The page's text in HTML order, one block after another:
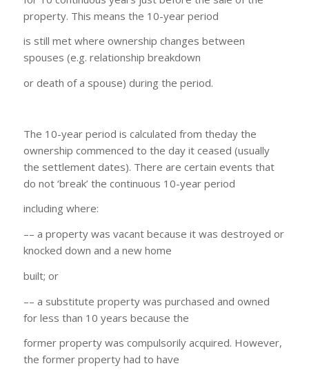
property. This means the 10-year period
is still met where ownership changes between
spouses (e.g. relationship breakdown
or death of a spouse) during the period.
The 10-year period is calculated from theday the
ownership commenced to the day it ceased (usually
the settlement dates). There are certain events that
do not ‘break’ the continuous 10-year period
including where:
–– a property was vacant because it was destroyed or
knocked down and a new home
built; or
–– a substitute property was purchased and owned
for less than 10 years because the
former property was compulsorily acquired. However,
the former property had to have